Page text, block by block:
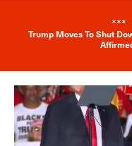
***
Trump Moves To Shut